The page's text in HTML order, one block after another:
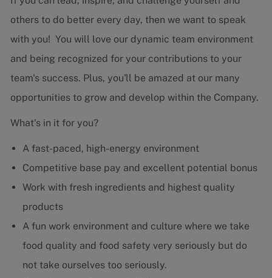
others to do better every day, then we want to speak
with you! You will love our dynamic team environment
and being recognized for your contributions to your
team's success. Plus, you'll be amazed at our many
opportunities to grow and develop within the Company.
What's in it for you?
A fast-paced, high-energy environment
Competitive base pay and excellent potential bonus
Work with fresh ingredients and highest quality
products
A fun work environment and culture where we take
food quality and food safety very seriously but do
not take ourselves too seriously.